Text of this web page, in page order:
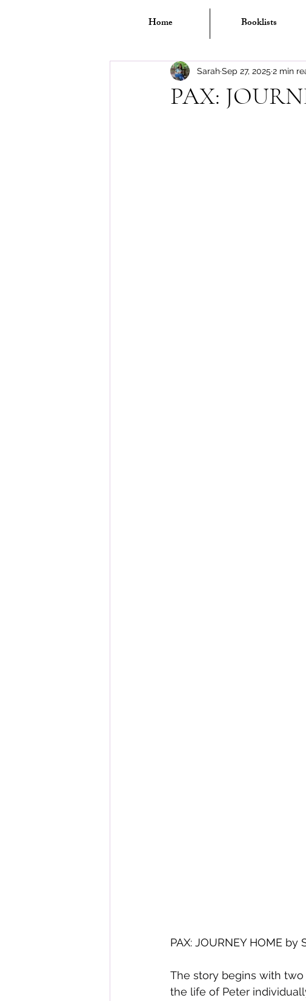
Home Booklists
PAX:
SarahSep 27, 2025 2 min
PAX: JOURNEY HOME
The story begins with
the life of Peter